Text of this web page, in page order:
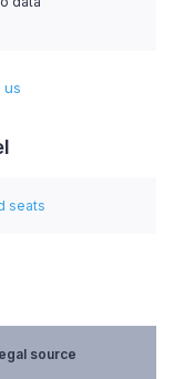
us
seats
source